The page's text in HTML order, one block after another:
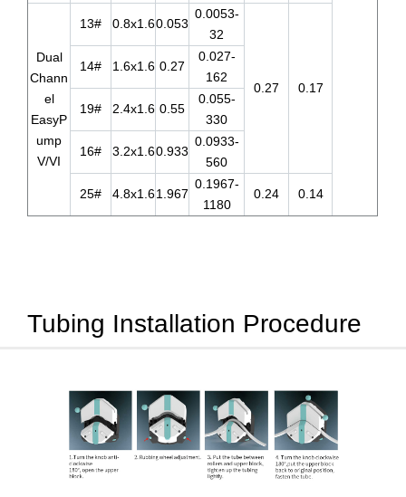
Dual
Chann
el
EasyP
ump
V/VI
13# 0.8x1.60.053
0.0053-
32
0.27 0.17
14# 1.6x1.6 0.27
0.027-
162
19# 2.4x1.6 0.55
0.055-
330
16# 3.2x1.60.933
0.0933-
560
25# 4.8x1.61.967
0.1967-
1180
0.24 0.14
Tubing Installation Procedure